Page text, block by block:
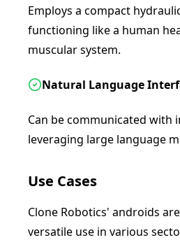
Employs a compact
functioning like a human
muscular system.
Natural Language
Can be communicated with
leveraging large language
Use Cases
Clone Robotics' androids
versatile use in various